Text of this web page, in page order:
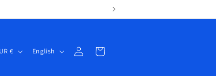
Spain | EUR € English
in
Cart